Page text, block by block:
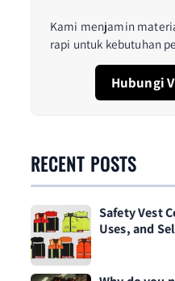
Kami menjamin
rapi untuk kebutuhan
Hubungi
RECENT POSTS
Safety Vest
Uses, and